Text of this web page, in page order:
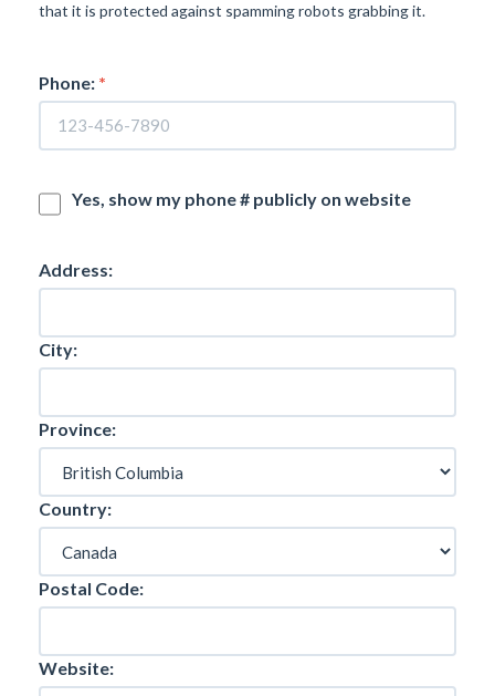
that it is protected against spamming robots grabbing it.
Phone: *
Yes, show my phone # publicly on website
Address:
City:
Province:
Country:
Postal Code:
Website: